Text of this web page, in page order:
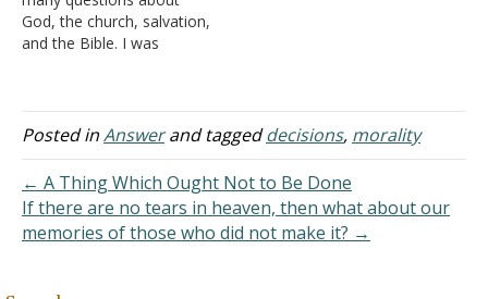
determine our…
God, the church, salvation,
and the Bible. I was
I understand that Jesus
built one church and when
added me to…
Posted inAnswerand taggeddecisions, morality
← A Thing Which Ought Not to Be Done
If there are no tears in heaven, then what about our
memories of those who did not make it? →